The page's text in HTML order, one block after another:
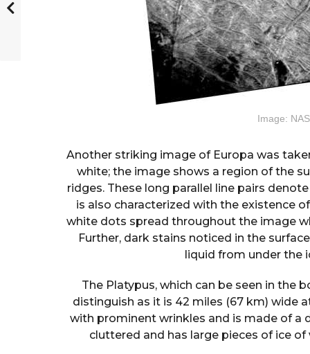
Image:
Another striking image of Europa was
white; the image shows a region of the
ridges. These long parallel line pairs
is also characterized with the existence
white dots spread throughout the image
Further, dark stains noticed in the
liquid from under the
The Platypus, which can be seen in the
distinguish as it is 42 miles (67 km) wide
with prominent wrinkles and is made of a
cluttered and has large pieces of ice of